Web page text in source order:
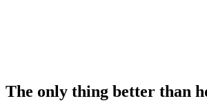
The only thing better than